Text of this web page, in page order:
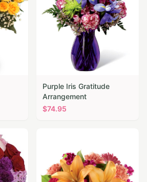
Purple Iris Gratitude
Arrangement
$74.95